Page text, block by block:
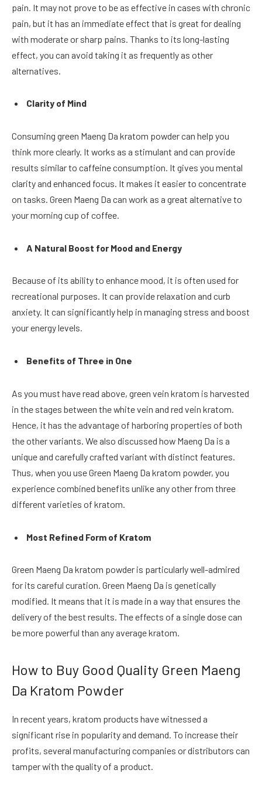
pain. It may not prove to be as effective in cases with chronic
pain, but it has an immediate effect that is great for dealing
with moderate or sharp pains. Thanks to its long-lasting
effect, you can avoid taking it as frequently as other
alternatives.
Clarity of Mind
Consuming green Maeng Da kratom powder can help you
think more clearly. It works as a stimulant and can provide
results similar to caffeine consumption. It gives you mental
clarity and enhanced focus. It makes it easier to concentrate
on tasks. Green Maeng Da can work as a great alternative to
your morning cup of coffee.
A Natural Boost for Mood and Energy
Because of its ability to enhance mood, it is often used for
recreational purposes. It can provide relaxation and curb
anxiety. It can significantly help in managing stress and boost
your energy levels.
Benefits of Three in One
As you must have read above, green vein kratom is harvested
in the stages between the white vein and red vein kratom.
Hence, it has the advantage of harboring properties of both
the other variants. We also discussed how Maeng Da is a
unique and carefully crafted variant with distinct features.
Thus, when you use Green Maeng Da kratom powder, you
experience combined benefits unlike any other from three
different varieties of kratom.
Most Refined Form of Kratom
Green Maeng Da kratom powder is particularly well-admired
for its careful curation. Green Maeng Da is genetically
modified. It means that it is made in a way that ensures the
delivery of the best results. The effects of a single dose can
be more powerful than any average kratom.
How to Buy Good Quality Green Maeng
Da Kratom Powder
In recent years, kratom products have witnessed a
significant rise in popularity and demand. To increase their
profits, several manufacturing companies or distributors can
tamper with the quality of a product.